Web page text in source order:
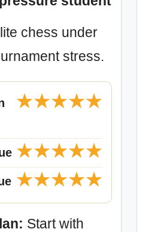
chess under
stress.
★★★★★
★★★★★
★★★★★
Start with